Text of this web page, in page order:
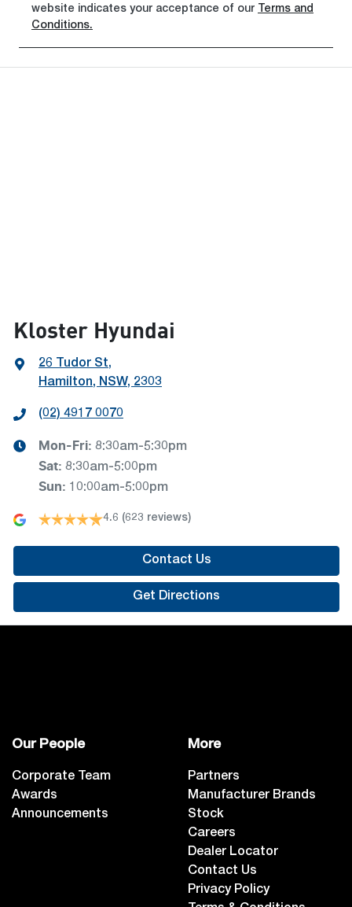
website indicates your acceptance of our Terms and
Conditions.
Kloster Hyundai
26 Tudor St,
Hamilton, NSW, 2303
(02) 4917 0070
Mon-Fri: 8:30am-5:30pm
Sat: 8:30am-5:00pm
Sun: 10:00am-5:00pm
4.6 (623 reviews)
Contact Us
Get Directions
Our People
Corporate Team
Awards
Announcements
More
Partners
Manufacturer Brands
Stock
Careers
Dealer Locator
Contact Us
Privacy Policy